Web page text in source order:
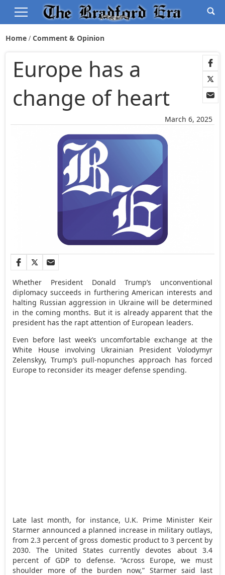
Home Comment & Opinion
March 6, 2025
Europe has a
change of heart
Whether President Donald Trump’s unconventional
diplomacy succeeds in furthering American interests and
halting Russian aggression in Ukraine will be determined
in the coming months. But it is already apparent that the
president has the rapt attention of European leaders.
Even before last week’s uncomfortable exchange at the
White House involving Ukrainian President Volodymyr
Zelenskyy, Trump’s pull-nopunches approach has forced
Europe to reconsider its meager defense spending.
Late last month, for instance, U.K. Prime Minister Keir
Starmer announced a planned increase in military outlays,
from 2.3 percent of gross domestic product to 3 percent by
2030. The United States currently devotes about 3.4
percent of GDP to defense. “Across Europe, we must
shoulder more of the burden now,” Starmer said last